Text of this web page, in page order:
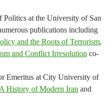
Politics at the University of San
publications including
and the Roots of Terrorism,
and Conflict Irresolution co-
Emeritus at City University of
A History of Modern Iran and